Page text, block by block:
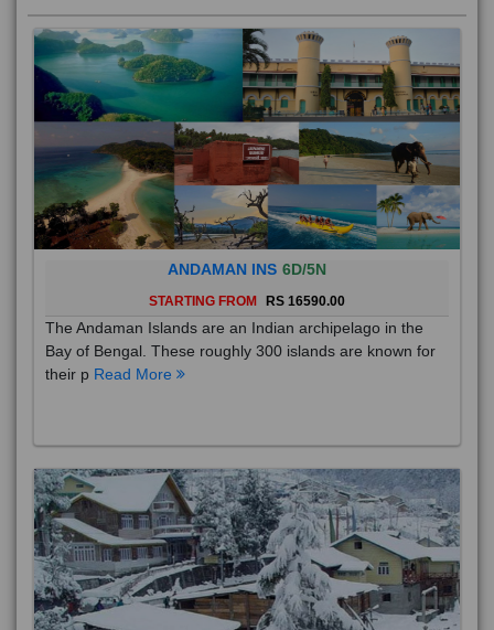
ANDAMAN INS 6D/5N
STARTING FROM RS 16590.00
The Andaman Islands are an Indian archipelago in the
Bay of Bengal. These roughly 300 islands are known for
their p Read More